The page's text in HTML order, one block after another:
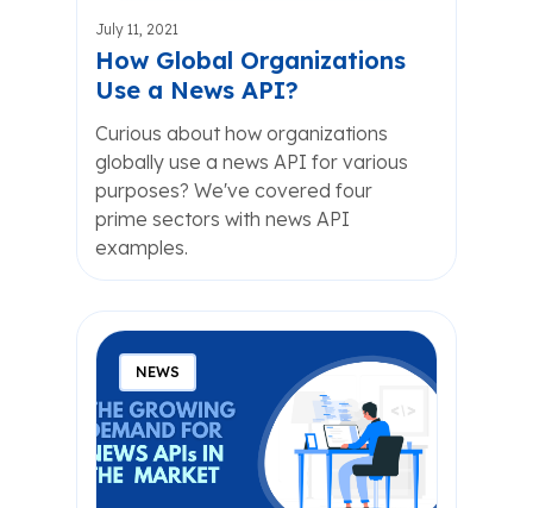
July 11, 2021
How Global Organizations
Use a News API?
Curious about how organizations
globally use a news API for various
purposes? We've covered four
prime sectors with news API
examples.
NEWS